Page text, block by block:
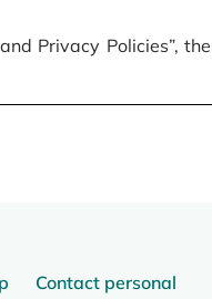
Privacy Policies”,
Contact personal